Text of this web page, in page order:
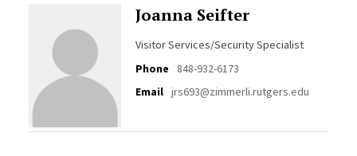
Joanna Seifter
Visitor Services/Security Specialist
Phone
848-932-6173
Email jrs693@zimmerli.rutgers.edu